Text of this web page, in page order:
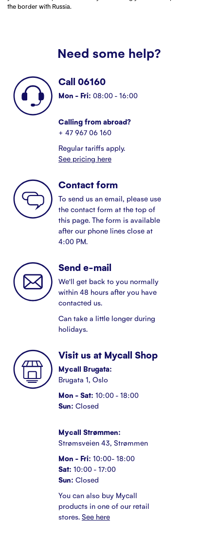
the border with Russia.
Need some help?
Call 06160
Mon - Fri: 08:00 - 16:00
Calling from abroad?
+ 47 967 06 160
Regular tariffs apply.
See pricing here
Contact form
To send us an email, please use
the contact form at the top of
this page. The form is available
after our phone lines close at
4:00 PM.
Send e-mail
We'll get back to you normally
within 48 hours after you have
contacted us.
Can take a little longer during
holidays.
Visit us at Mycall Shop
Mycall Brugata:
Brugata 1, Oslo
Mon - Sat: 10:00 - 18:00
Sun: Closed
Mycall Strømmen:
Strømsveien 43, Strømmen
Mon - Fri: 10:00- 18:00
Sat: 10:00 - 17:00
Sun: Closed
You can also buy Mycall
products in one of our retail
stores. See here